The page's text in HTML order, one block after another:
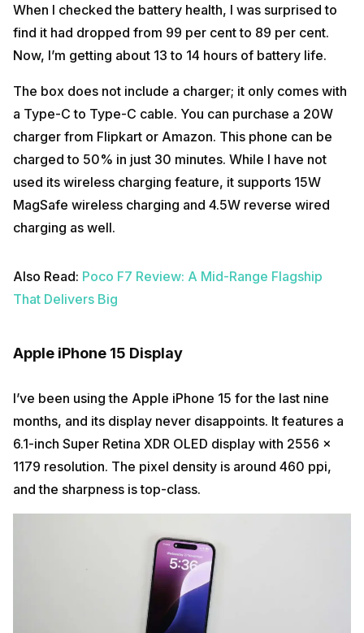
When I checked the battery health, I was surprised to
find it had dropped from 99 per cent to 89 per cent.
Now, I’m getting about 13 to 14 hours of battery life.
The box does not include a charger; it only comes with
a Type-C to Type-C cable. You can purchase a 20W
charger from Flipkart or Amazon. This phone can be
charged to 50% in just 30 minutes. While I have not
used its wireless charging feature, it supports 15W
MagSafe wireless charging and 4.5W reverse wired
charging as well.
Also Read: Poco F7 Review: A Mid-Range Flagship
That Delivers Big
Apple iPhone 15 Display
I’ve been using the Apple iPhone 15 for the last nine
months, and its display never disappoints. It features a
6.1-inch Super Retina XDR OLED display with 2556 x
1179 resolution. The pixel density is around 460 ppi,
and the sharpness is top-class.